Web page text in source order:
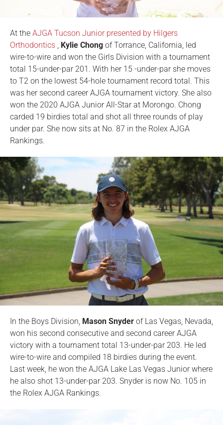
At the AJGA Tucson Junior presented by Hilgers
Orthodontics
Kylie Chong of Torrance, California, led
wire-to-wire and won the Girls Division with a tournament
total 15-under-par 201. With her 15 -under-par she moves
to T2 on the lowest 54-hole tournament record total. This
was her second career AJGA tournament victory. She also
won the 2020 AJGA Junior All-Star at Morongo. Chong
carded 19 birdies total and shot all three rounds of play
under par. She now sits at No. 87 in the Rolex AJGA
Rankings.
In the Boys Division, Mason Snyder of Las Vegas, Nevada,
won his second consecutive and second career AJGA
victory with a tournament total 13-under-par 203. He led
wire-to-wire and compiled 18 birdies during the event.
Last week, he won the AJGA Lake Las Vegas Junior where
he also shot 13-under-par 203. Snyder is now No. 105 in
the Rolex AJGA Rankings.